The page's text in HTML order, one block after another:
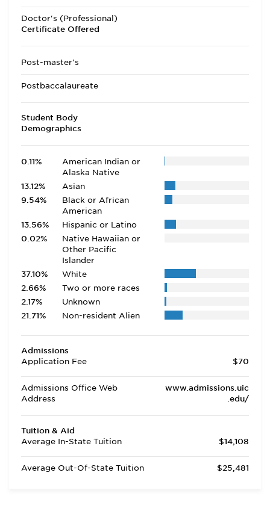
Doctor's (Professional)
Certificate Offered
Post-master's
Postbaccalaureate
Student Body
Demographics
0.11%
American Indian or
Alaska Native
13.12%
Asian
9.54%
Black or African
American
13.56%
Hispanic or Latino
0.02%
Native Hawaiian or
Other Pacific
Islander
37.10%
White
2.66%
Two or more races
2.17%
Unknown
21.71%
Non-resident Alien
Admissions
Application Fee
$70
Admissions Office Web
Address
www.admissions.uic
.edu/
Tuition & Aid
Average In-State Tuition
$14,108
Average Out-Of-State Tuition $25,481